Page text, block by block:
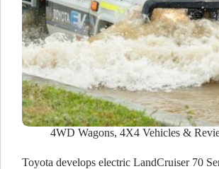
4WD Wagons, 4X4 Vehicles &
Toyota develops electric LandCruiser 70